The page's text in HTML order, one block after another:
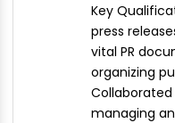
Key
press
vital PR
organizing
Collaborated
managing